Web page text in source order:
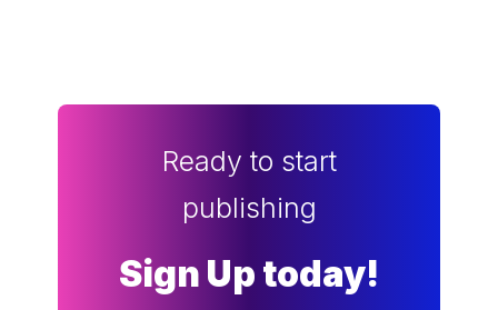
Ready to start
publishing
Sign Up today!